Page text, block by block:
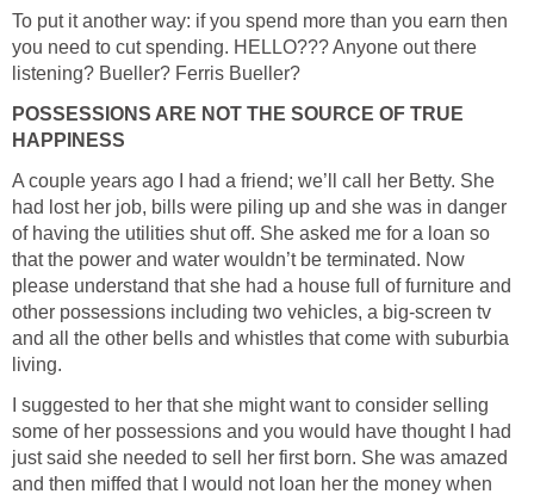
To put it another way: if you spend more than you earn then
you need to cut spending. HELLO??? Anyone out there
listening? Bueller? Ferris Bueller?
POSSESSIONS ARE NOT THE SOURCE OF TRUE
HAPPINESS
A couple years ago I had a friend; we’ll call her Betty. She
had lost her job, bills were piling up and she was in danger
of having the utilities shut off. She asked me for a loan so
that the power and water wouldn’t be terminated. Now
please understand that she had a house full of furniture and
other possessions including two vehicles, a big-screen tv
and all the other bells and whistles that come with suburbia
living.
I suggested to her that she might want to consider selling
some of her possessions and you would have thought I had
just said she needed to sell her first born. She was amazed
and then miffed that I would not loan her the money when